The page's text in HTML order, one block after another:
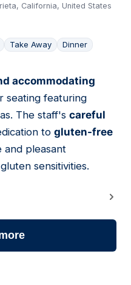
California, United States
Take Away Dinner
accommodating
seating featuring
The staff's careful
to gluten-free
and pleasant
sensitivities.